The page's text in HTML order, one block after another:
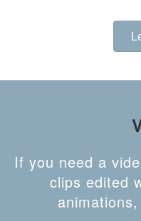
If you need a
clips edited